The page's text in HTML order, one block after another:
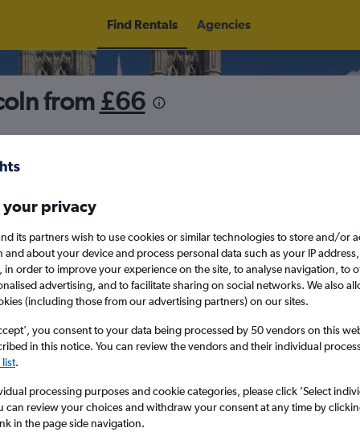
Find Rentals Agencies
from £66
for rental cars through
Price tracking
Holding out for a great deal?
Customized
your privacy
its partners wish to use cookies or similar technologies to store and/or
and about your device and process personal data such as your IP
in order to improve your experience on the site, to analyse navigation, to
advertising, and to facilitate sharing on social networks. We also
(including those from our advertising partners) on our sites.
you consent to your data being processed by 50 vendors on this
in this notice. You can review the vendors and their individual
.
processing purposes and cookie categories, please click ’Select
can review your choices and withdraw your consent at any time by
in the page side navigation.
August 2026
W T F S S
1 2
5
12 13 14 15 16
September 2026
M T W T F
1 2 3 4
14 15 16 17 18